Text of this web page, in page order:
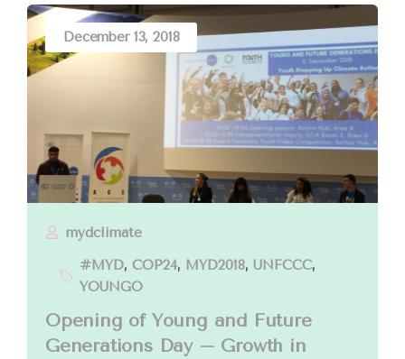
December 13, 2018
mydclimate
#MYD, COP24, MYD2018, UNFCCC,
YOUNGO
Opening of Young and Future
Generations Day – Growth in